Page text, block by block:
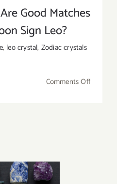
Good Matches
Sign Leo?
, leo crystal, Zodiac crystals
Comments Offon